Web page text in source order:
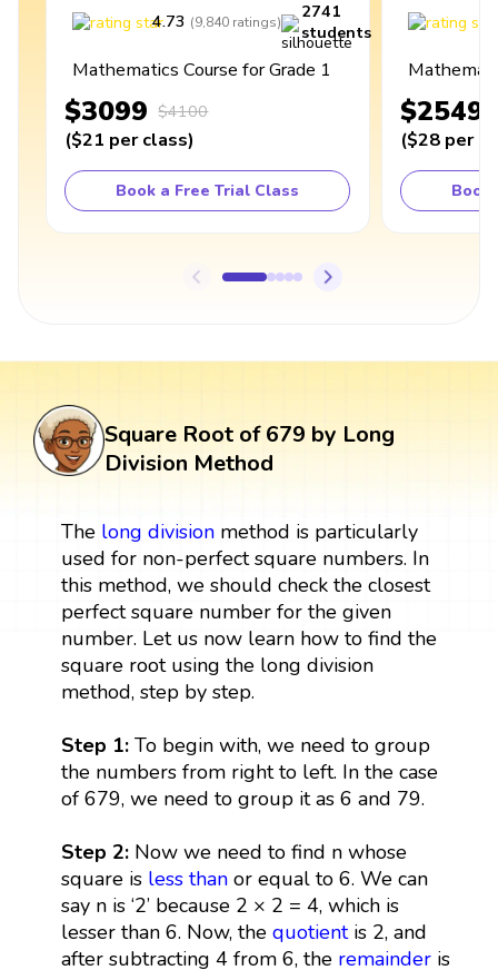
4.73 (9,840 ratings)
2741
students
Mathematics Course for Grade 1
$3099 $4100
($21 per class)
Book a Free Trial Class
$2549
($28 per
Book
Square Root of 679 by Long
Division Method
The long divisionmethod is particularly
used for non-perfect square numbers. In
this method, we should check the closest
perfect square number for the given
number. Let us now learn how to find the
square root using the long division
method, step by step.
Step 1: To begin with, we need to group
the numbers from right to left. In the case
of 679, we need to group it as 6 and 79.
Step 2: Now we need to find n whose
square is less thanor equal to 6. We can
say n is ‘2’ because 2 × 2 = 4, which is
lesser than 6. Now, the quotientis 2, and
after subtracting 4 from 6, the remainderis